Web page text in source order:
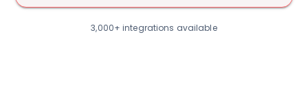
AI monitoring and alerts
Receive intelligent notifications analyzed by
the AI when anomalies are detected in
3,000+ integrations available